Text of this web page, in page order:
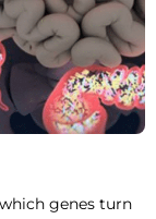
genes turn